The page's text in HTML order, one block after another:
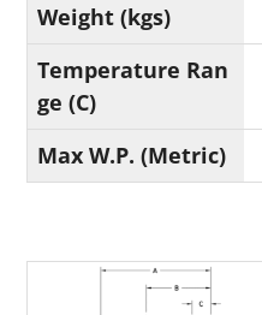
Weight (kgs)
Temperature Ran
ge (C)
Max W.P. (Metric)